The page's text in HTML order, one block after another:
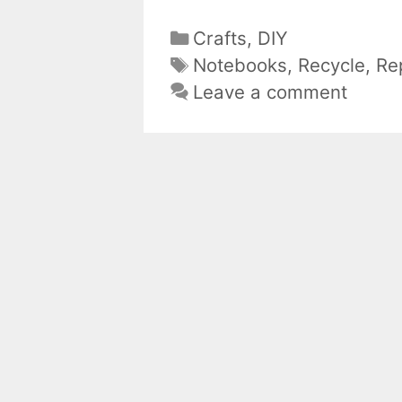
Categories
Crafts, DIY
Tags
Notebooks, Recycle,
Leave a comment